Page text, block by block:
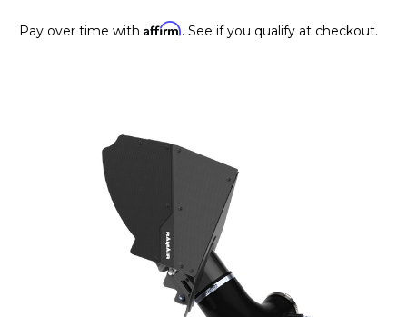
Pay over time with Affirm. See if you qualify at checkout.